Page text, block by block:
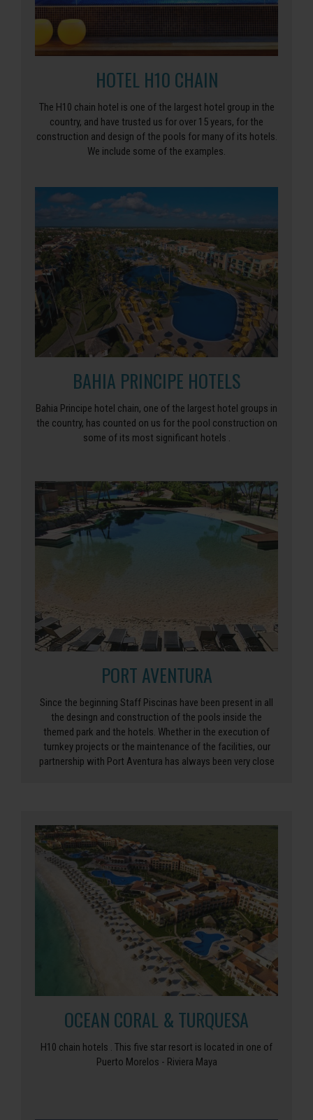
HOTEL H10 CHAIN
The H10 chain hotel is one of the largest hotel group in the
country, and have trusted us for over 15 years, for the
construction and design of the pools for many of its hotels.
We include some of the examples.
BAHIA PRINCIPE HOTELS
Bahia Principe hotel chain, one of the largest hotel groups in
the country, has counted on us for the pool construction on
some of its most significant hotels .
PORT AVENTURA
Since the beginning Staff Piscinas have been present in all
the desingn and construction of the pools inside the
themed park and the hotels. Whether in the execution of
turnkey projects or the maintenance of the facilities, our
partnership with Port Aventura has always been very close
OCEAN CORAL & TURQUESA
H10 chain hotels . This five star resort is located in one of
Puerto Morelos - Riviera Maya